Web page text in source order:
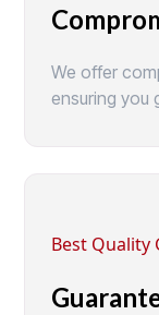
We offer
ensuring you
Best Quality